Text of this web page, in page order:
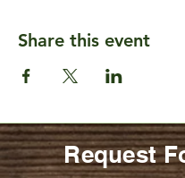
Share this event
Request